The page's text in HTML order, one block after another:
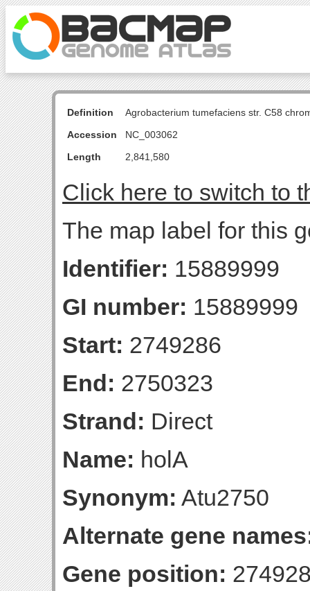
Definition
Agrobacterium tumefaciens str. C58
Accession
NC_003062
Length
2,841,580
Click here to switch to
The map label for this
Identifier: 15889999
GI number: 15889999
Start: 2749286
End: 2750323
Strand: Direct
Name: holA
Synonym: Atu2750
Alternate gene
Gene position: